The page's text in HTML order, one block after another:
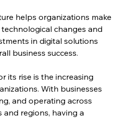
helps organizations make
changes and
in digital solutions
business success.
its rise is the increasing
With businesses
and operating across
and regions, having a